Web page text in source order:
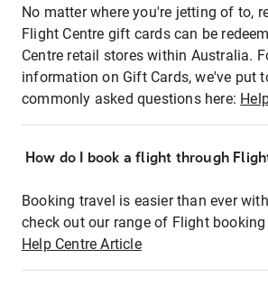
No matter where you're jetting of to,
Flight Centre gift cards can be
Centre retail stores within Australia.
information on Gift Cards, we've put
commonly asked questions here:
How do I book a flight through
Booking travel is easier than ever
check out our range of Flight
Help Centre Article